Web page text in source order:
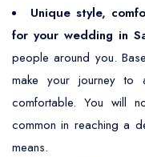
Unique style,
for your wedding in
people around you.
make your journey to
comfortable. You will
common in reaching a
means.